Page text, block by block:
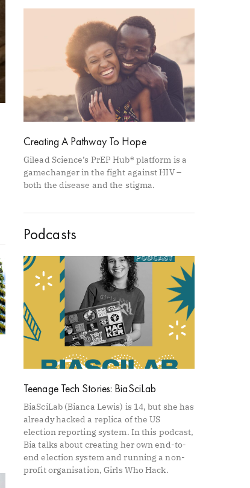
Creating A Pathway To Hope
Gilead Science’s PrEP Hub® platform is a
gamechanger in the fight against HIV –
both the disease and the stigma.
Podcasts
Teenage Tech Stories: BiaSciLab
BiaSciLab (Bianca Lewis) is 14, but she has
already hacked a replica of the US
election reporting system. In this podcast,
Bia talks about creating her own end-to-
end election system and running a non-
profit organisation, Girls Who Hack.